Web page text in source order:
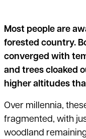
Most people are
forested country.
converged with
and trees cloaked
higher altitudes
Over millennia,
fragmented, with
woodland